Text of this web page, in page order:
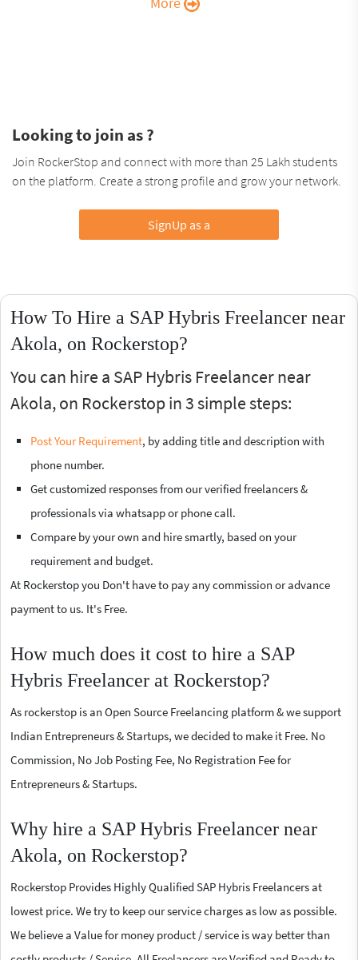
Looking to join as ?
Join RockerStop and connect with more than 25 Lakh students
on the platform. Create a strong profile and grow your network.
SignUp as a
How To Hire a SAP Hybris Freelancer near
Akola, on Rockerstop?
You can hire a SAP Hybris Freelancer near
Akola, on Rockerstop in 3 simple steps:
Post Your Requirement, by adding title and description with
phone number.
Get customized responses from our verified freelancers &
professionals via whatsapp or phone call.
Compare by your own and hire smartly, based on your
requirement and budget.
At Rockerstop you Don't have to pay any commission or advance
payment to us. It's Free.
How much does it cost to hire a SAP
Hybris Freelancer at Rockerstop?
As rockerstop is an Open Source Freelancing platform & we support
Indian Entrepreneurs & Startups, we decided to make it Free. No
Commission, No Job Posting Fee, No Registration Fee for
Entrepreneurs & Startups.
Why hire a SAP Hybris Freelancer near
Akola, on Rockerstop?
Rockerstop Provides Highly Qualified SAP Hybris Freelancers at
lowest price. We try to keep our service charges as low as possible.
We believe a Value for money product / service is way better than